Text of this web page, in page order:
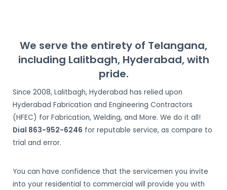
Lalitbagh, Hyderabad
We serve the entirety of Telangana,
including Lalitbagh, Hyderabad, with
pride.
Since 2008, Lalitbagh, Hyderabad has relied upon
Hyderabad Fabrication and Engineering Contractors
(HFEC) for Fabrication, Welding, and More. We do it all!
Dial 863-952-6246 for reputable service, as compare to
trial and error.
You can have confidence that the servicemen you invite
into your residential to commercial will provide you with